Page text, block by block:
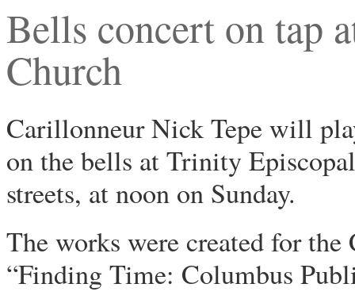
Bells concert on tap
Church
Carillonneur Nick Tepe will
on the bells at Trinity
streets, at noon on Sunday.
The works were created for
“Finding Time: Columbus